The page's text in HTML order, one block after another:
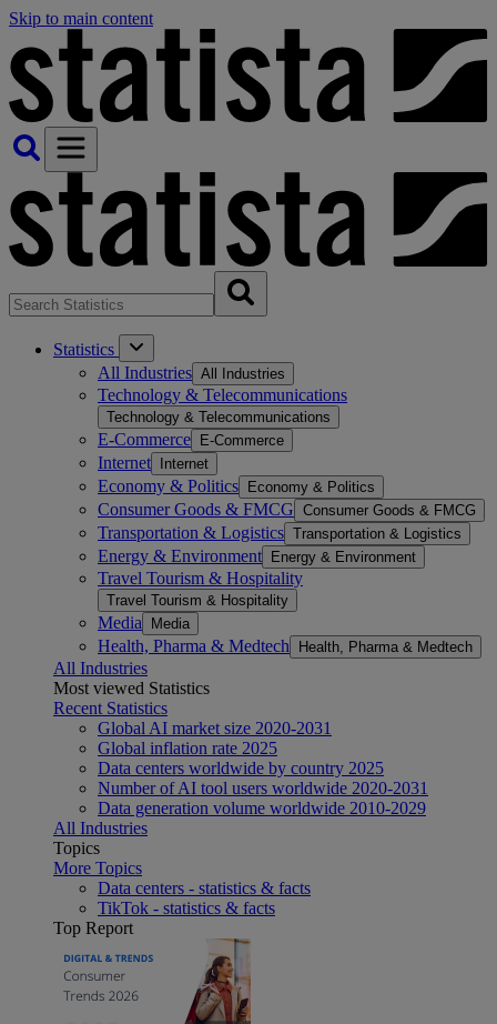
Skip to main content
Statistics
All Industries All Industries
Technology & Telecommunications
Technology & Telecommunications
E-Commerce E-Commerce
Internet Internet
Economy & Politics Economy & Politics
Consumer Goods & FMCG Consumer Goods & FMCG
Transportation & Logistics Transportation & Logistics
Energy & Environment Energy & Environment
Travel Tourism & Hospitality
Travel Tourism & Hospitality
Media Media
Health, Pharma & Medtech Health, Pharma & Medtech
All Industries
Most viewed Statistics
Recent Statistics
Global AI market size 2020-2031
Global inflation rate 2025
Data centers worldwide by country 2025
Number of AI tool users worldwide 2020-2031
Data generation volume worldwide 2010-2029
All Industries
Topics
More Topics
Data centers - statistics & facts
TikTok - statistics & facts
Top Report